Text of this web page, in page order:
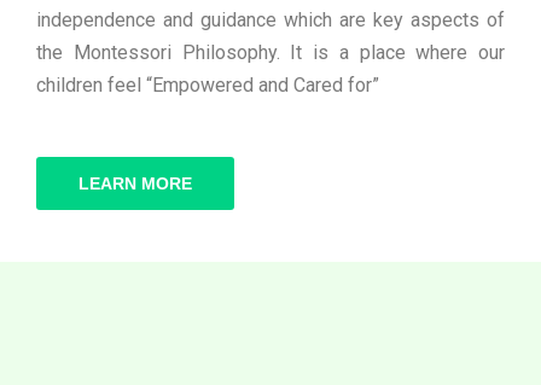
independence and guidance which are key aspects of
the Montessori Philosophy. It is a place where our
children feel “Empowered and Cared for”
LEARN MORE